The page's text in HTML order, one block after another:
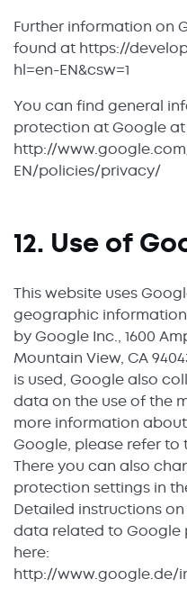
Further information on
found at https://
hl=en-EN&csw=1
You can find general
protection at Google at
http://
EN/policies/privacy/
12. Use of
This website uses
geographic
by Google Inc., 1600
Mountain View, CA
is used, Google also
data on the use of the
more information
Google, please refer to
There you can also
protection settings in
Detailed instructions
data related to Google
here:
http://